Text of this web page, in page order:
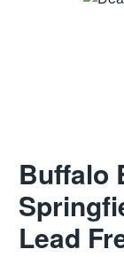
Buffalo
Lead